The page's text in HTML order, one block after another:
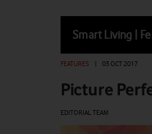
Vodafone
homepageSmart Living |
FEATURES 03 OCT 2017
Picture
EDITORIAL TEAM